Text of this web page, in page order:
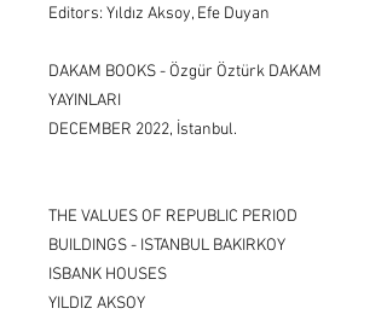
Editors: Yıldız Aksoy, Efe Duyan
DAKAM BOOKS - Özgür Öztürk DAKAM
YAYINLARI
DECEMBER 2022, İstanbul.
THE VALUES OF REPUBLIC PERIOD
BUILDINGS - ISTANBUL BAKIRKOY
ISBANK HOUSES
YILDIZ AKSOY